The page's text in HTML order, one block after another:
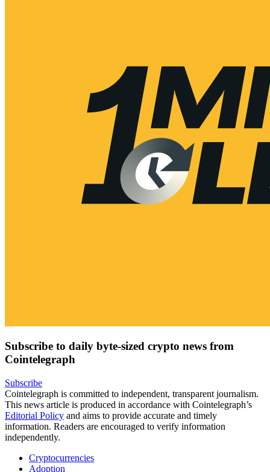
Subscribe to daily byte-sized crypto news from
Cointelegraph
Subscribe
Cointelegraph is committed to independent, transparent journalism.
This news article is produced in accordance with Cointelegraph’s
Editorial Policy and aims to provide accurate and timely
information. Readers are encouraged to verify information
independently.
Cryptocurrencies
Adoption